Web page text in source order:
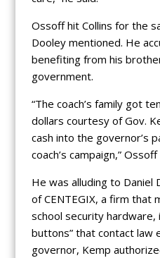
Ossoff hit Collins for the
Dooley mentioned. He
benefiting from his
government.
“The coach’s family got
dollars courtesy of Gov.
cash into the governor’s
coach’s campaign,”
He was alluding to
of CENTEGIX, a firm that
school security hardware,
buttons” that contact law
governor, Kemp